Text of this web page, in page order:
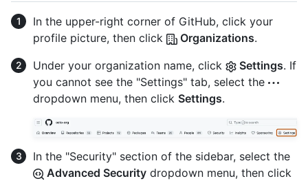
In the upper-right corner of GitHub, click your
profile picture, then click
Organizations.
Under your organization name, click
Settings. If
you cannot see the "Settings" tab, select the
dropdown menu, then click Settings.
In the "Security" section of the sidebar, select the
Advanced Security dropdown menu, then click